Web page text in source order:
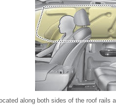
along both sides of the roof rails